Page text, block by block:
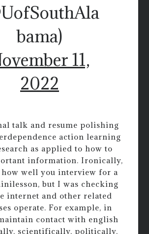
bama)
11,
2022
talk and resume polishing
action learning
as applied to how to
information. Ironically,
well you interview for a
but I was checking
internet and other related
operate. For example, in
contact with english
scientifically, politically,